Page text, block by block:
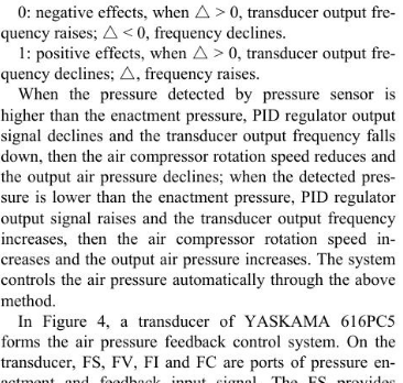
0: negative effects, when △
> 0, transducer output fre-
quency raises;
△ < 0, frequency declines.
1: positive effects, when
△
> 0, transducer output fre-
quency declines; , frequency raises.△
When the pressure detected by pressure sensor is
higher than the enactment pressure, PID regulator output
signal declines and the transducer output frequency falls
down, then the air compressor rotation speed reduces and
the output air pressure declines; when the detected pres-
sure is lower than the enactment pressure, PID regulator
output signal raises and the transducer output frequency
increases, then the air compressor rotation speed in-
creases and the output air pressure increases. The system
controls the air pressure automatically through the above
method.
In Figure 4, a transducer of YASKAMA 616PC5
forms the air pressure feedback control system. On the
transducer, FS, FV, FI and FC are ports of pressure en-